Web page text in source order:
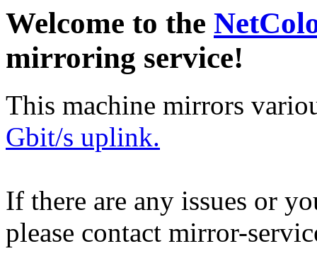
Welcome to the
mirroring service!
This machine mirrors
Gbit/s uplink.
If there are any issues or
please contact mirror-